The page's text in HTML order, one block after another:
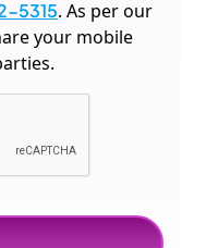
5315. As per our
your mobile